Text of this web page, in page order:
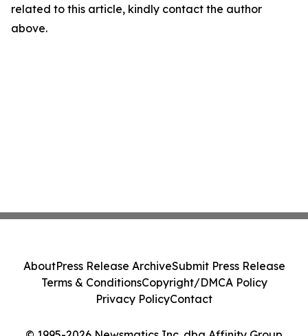
related to this article, kindly contact the author
above.
AboutPress Release ArchiveSubmit Press Release
Terms & ConditionsCopyright/DMCA Policy
Privacy PolicyContact